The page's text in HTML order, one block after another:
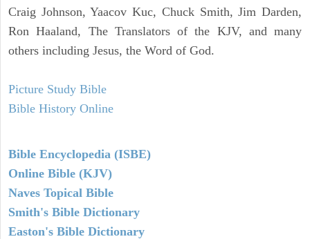
Craig Johnson, Yaacov Kuc, Chuck Smith, Jim Darden,
Ron Haaland, The Translators of the KJV, and many
others including Jesus, the Word of God.
Picture Study Bible
Bible History Online
Bible Encyclopedia (ISBE)
Online Bible (KJV)
Naves Topical Bible
Smith's Bible Dictionary
Easton's Bible Dictionary